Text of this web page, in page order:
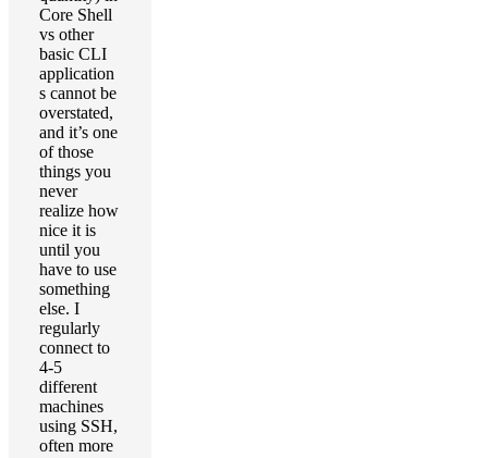
Core Shell
vs other
basic CLI
application
s cannot be
overstated,
and it’s one
of those
things you
never
realize how
nice it is
until you
have to use
something
else. I
regularly
connect to
4-5
different
machines
using SSH,
often more